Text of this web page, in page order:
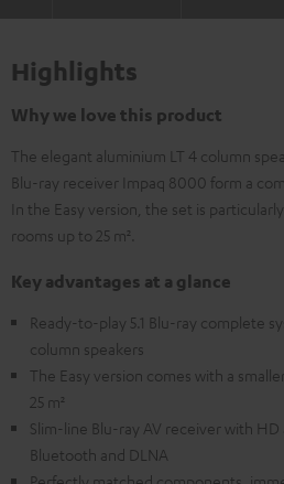
Highlights
Why we love this product
The elegant aluminium LT 4 column
Blu-ray receiver Impaq 8000 form a
In the Easy version, the set is
rooms up to 25 m².
Key advantages at a glance
Ready-to-play 5.1 Blu-ray complete
column speakers
The Easy version comes with a
25 m²
Slim-line Blu-ray AV receiver with HD
Bluetooth and DLNA